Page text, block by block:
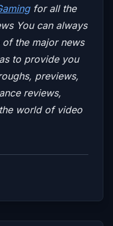
for all the
You can always
the major news
to provide you
previews,
reviews,
world of video